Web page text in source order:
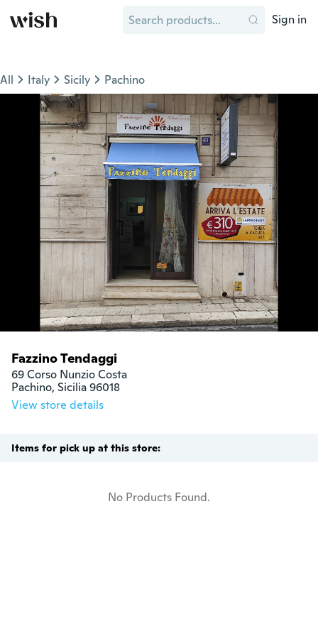
Sign in
All Italy Sicily Pachino
Fazzino Tendaggi
69 Corso Nunzio Costa
Pachino, Sicilia 96018
View store details
Items for pick up at this store:
No Products Found.